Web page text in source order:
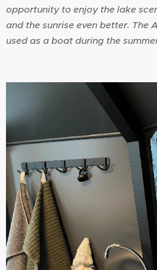
opportunity to enjoy the lake
and the sunrise even better. The
used as a boat during the